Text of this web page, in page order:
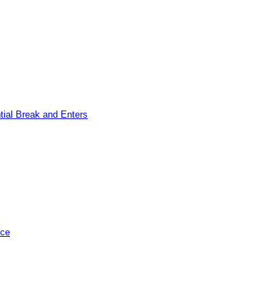
Break and Enters